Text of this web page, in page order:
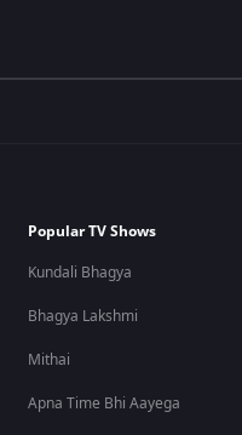
Popular TV Shows
Kundali Bhagya
Bhagya Lakshmi
Mithai
Apna Time Bhi Aayega